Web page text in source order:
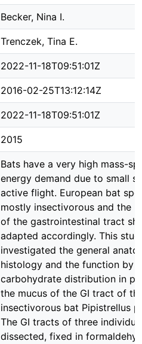
Becker, Nina I.
Trenczek, Tina E.
2022-11-18T09:51:01Z
2016-02-25T13:12:14Z
2022-11-18T09:51:01Z
2015
Bats have a very high mass-
energy demand due to small
active flight. European bat
mostly insectivorous and the
of the gastrointestinal tract
adapted accordingly. This
investigated the general
histology and the function by
carbohydrate distribution in
the mucus of the GI tract of
insectivorous bat Pipistrellus
The GI tracts of three
dissected, fixed in